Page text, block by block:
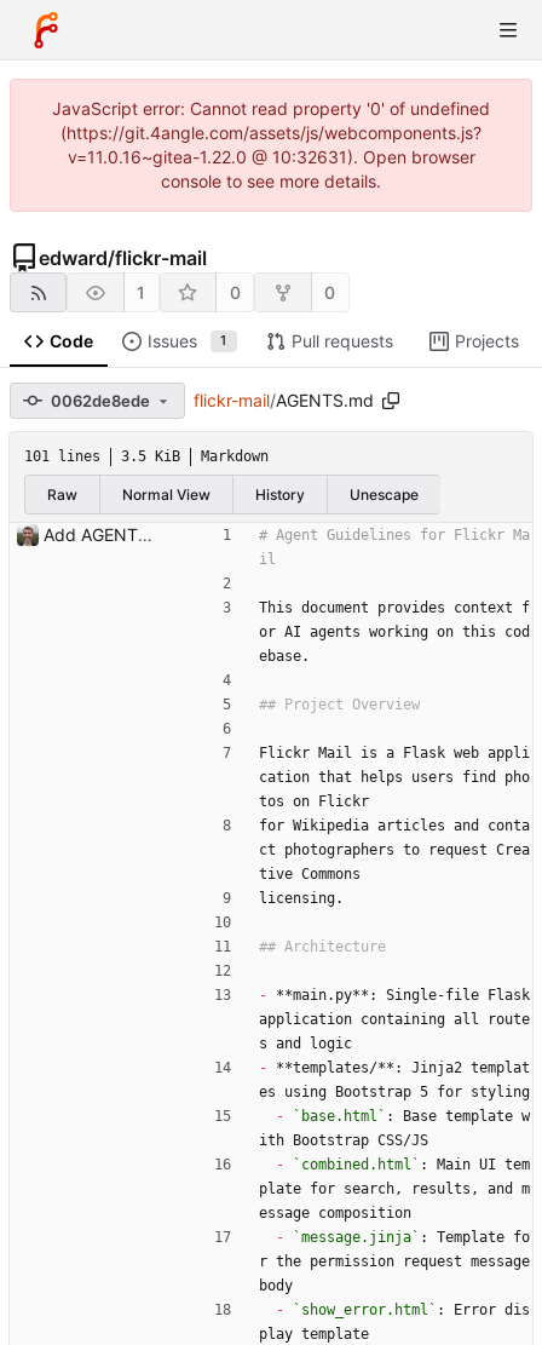
JavaScript error: Cannot read property '0' of undefined
(https://git.4angle.com/assets/js/webcomponents.js?
v=11.0.16~gitea-1.22.0 @ 10:32631). Open browser
console to see more details.
edward/flickr-mail
1 0 0
Code Issues 1 Pull requests Projects
0062de8ede flickr-mail/AGENTS.md
101 lines 3.5 KiB Markdown
Raw Normal View History Unescape
Add AGENTS.md with codebase documentation for AI agents Co-Authored-By: Claude Opus 4.5 <noreply@anthropic.com>
# Agent Guidelines for Flickr Ma
This document provides context f
or AI agents working on this cod
ebase.
Flickr Mail is a Flask web appli
cation that helps users find pho
tos on Flickr
for Wikipedia articles and conta
ct photographers to request Crea
tive Commons
licensing.
- **main.py**: Single-file Flask
application containing all route
s and logic
- **templates/**: Jinja2 templat
es using Bootstrap 5 for styling
-
`base.html` : Base template w
ith Bootstrap CSS/JS
-
`combined.html` : Main UI tem
plate for search, results, and m
essage composition
-
`message.jinja` : Template fo
r the permission request message
body
-
`show_error.html` : Error dis
play template